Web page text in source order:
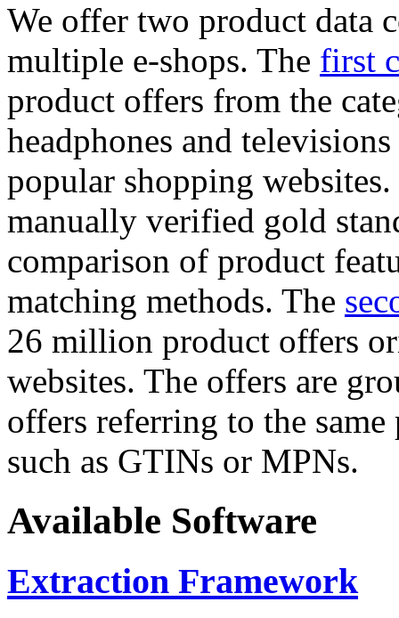
We offer two product data
multiple e-shops. The first
product offers from the
headphones and
popular shopping
manually verified gold
comparison of product
matching methods. The
26 million product offers
websites. The offers are
offers referring to the
such as GTINs or MPNs.
Available Software
Extraction Framework